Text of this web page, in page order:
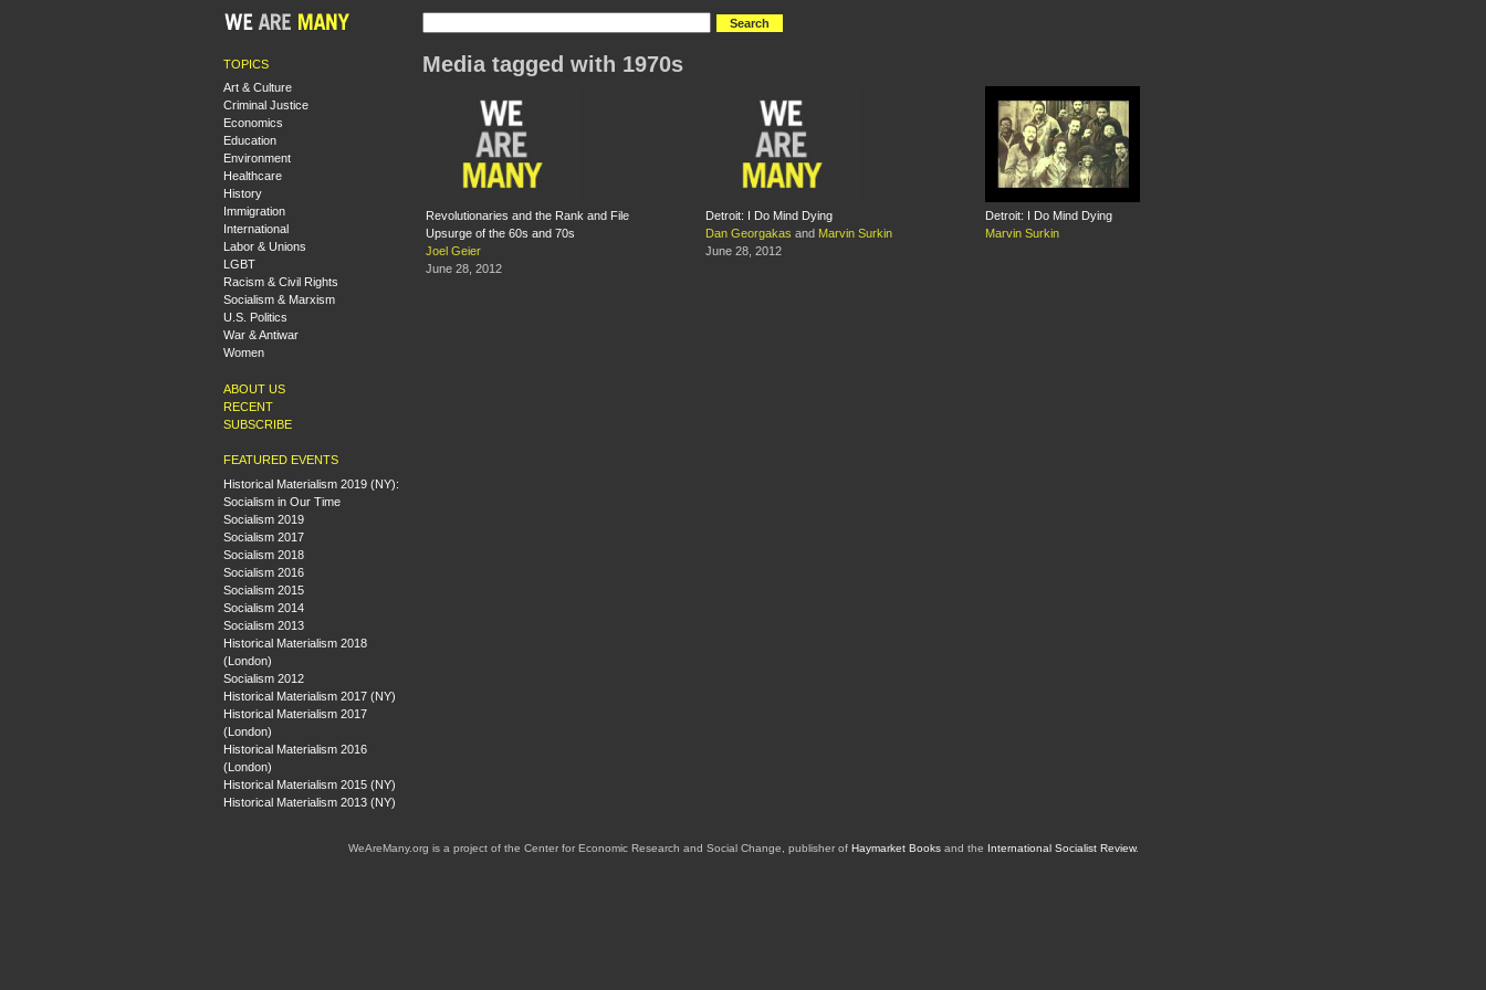
TOPICS
Art & Culture
Criminal Justice
Economics
Education
Environment
Healthcare
History
Immigration
International
Labor & Unions
LGBT
Racism & Civil Rights
Socialism & Marxism
U.S. Politics
War & Antiwar
Women
ABOUT US
RECENT
SUBSCRIBE
FEATURED EVENTS
Historical Materialism 2019 (NY):
Socialism in Our Time
Socialism 2019
Socialism 2017
Socialism 2018
Socialism 2016
Socialism 2015
Socialism 2014
Socialism 2013
Historical Materialism 2018
(London)
Socialism 2012
Historical Materialism 2017 (NY)
Historical Materialism 2017
(London)
Historical Materialism 2016
(London)
Historical Materialism 2015 (NY)
Historical Materialism 2013 (NY)
Media tagged with 1970s
Revolutionaries and the Rank and File
Upsurge of the 60s and 70s
Joel Geier
June 28, 2012
Detroit: I Do Mind Dying
Dan Georgakas and Marvin Surkin
June 28, 2012
Detroit: I Do Mind Dying
Marvin Surkin
WeAreMany.org is a project of the Center for Economic Research and Social Change, publisher of Haymarket Booksand the International Socialist Review.